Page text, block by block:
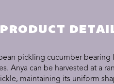
PRODUCT
pickling cucumber bearing
Anya can be harvested at a
maintaining its uniform